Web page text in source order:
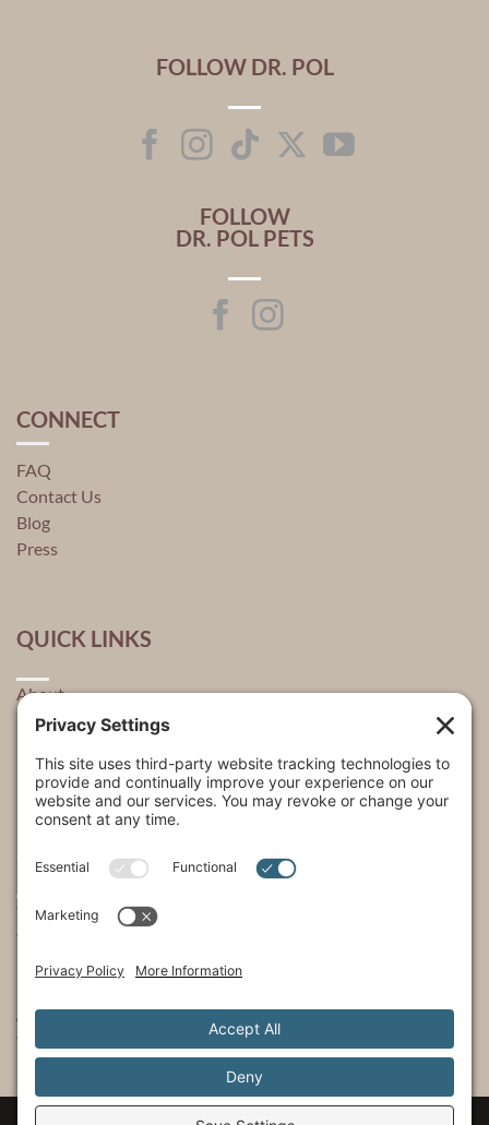
QUICK LINKS
About
Explore
USA Shop
My Account
SHOWS
The Incredible Dr. Pol
The Incredible Pol Farm
Incredi-Pol Cast
CONNECT
FAQ
Contact Us
Blog
Press
FOLLOW DR. POL
FOLLOW
DR. POL PETS
©2015-2026, Docson Brands LLC | Dr. Pol™ All Rights Reserved.
Cookie Policy
Privacy Settings